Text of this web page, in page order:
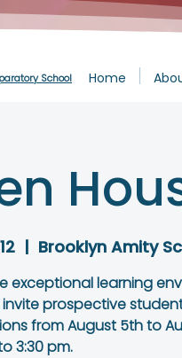
School Home
  |
Brooklyn Amity
exceptional learning
invite prospective
from August 5th to
3:30 pm.